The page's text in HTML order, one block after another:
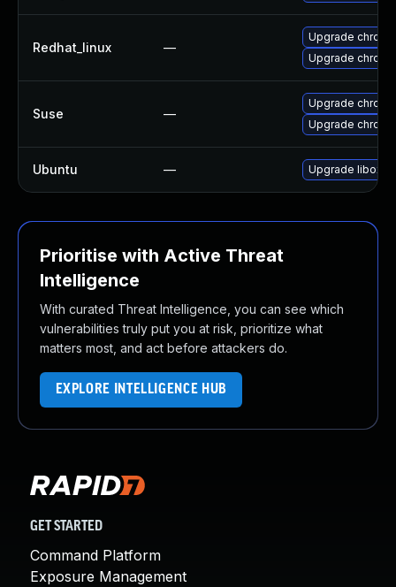
Redhat_linux —
Upgrade
Upgrade
Suse —
Upgrade
Upgrade
Ubuntu — Upgrade
Prioritise with Active Threat
Intelligence
With curated Threat Intelligence, you can see which
vulnerabilities truly put you at risk, prioritize what
matters most, and act before attackers do.
EXPLORE INTELLIGENCE HUB
GET STARTED
Command Platform
Exposure Management